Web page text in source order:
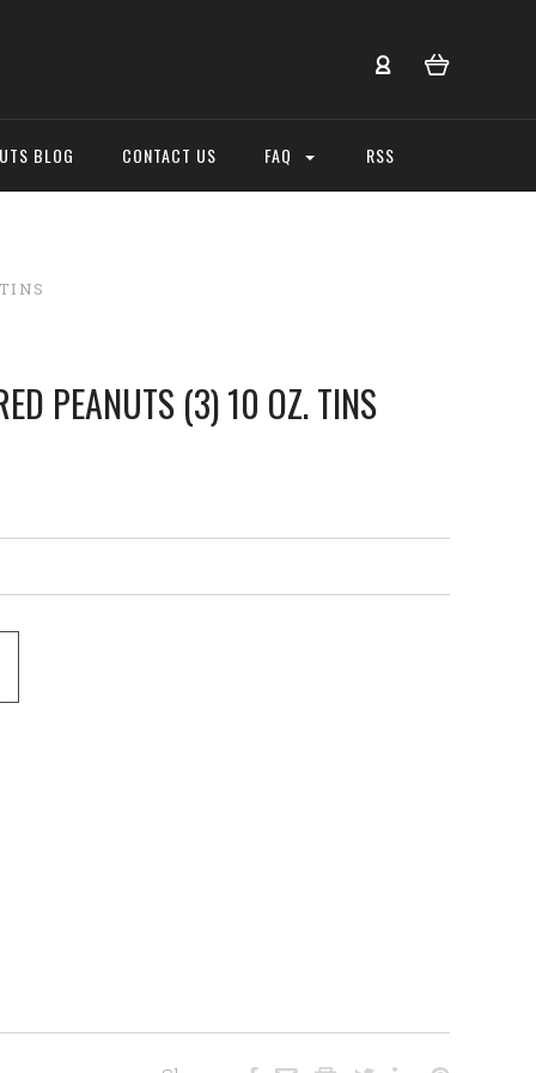
BLOG CONTACT US FAQ RSS
PEANUTS (3) 10 OZ. TINS